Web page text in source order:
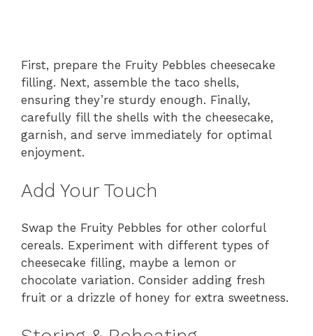
First, prepare the Fruity Pebbles cheesecake
filling. Next, assemble the taco shells,
ensuring they’re sturdy enough. Finally,
carefully fill the shells with the cheesecake,
garnish, and serve immediately for optimal
enjoyment.
Add Your Touch
Swap the Fruity Pebbles for other colorful
cereals. Experiment with different types of
cheesecake filling, maybe a lemon or
chocolate variation. Consider adding fresh
fruit or a drizzle of honey for extra sweetness.